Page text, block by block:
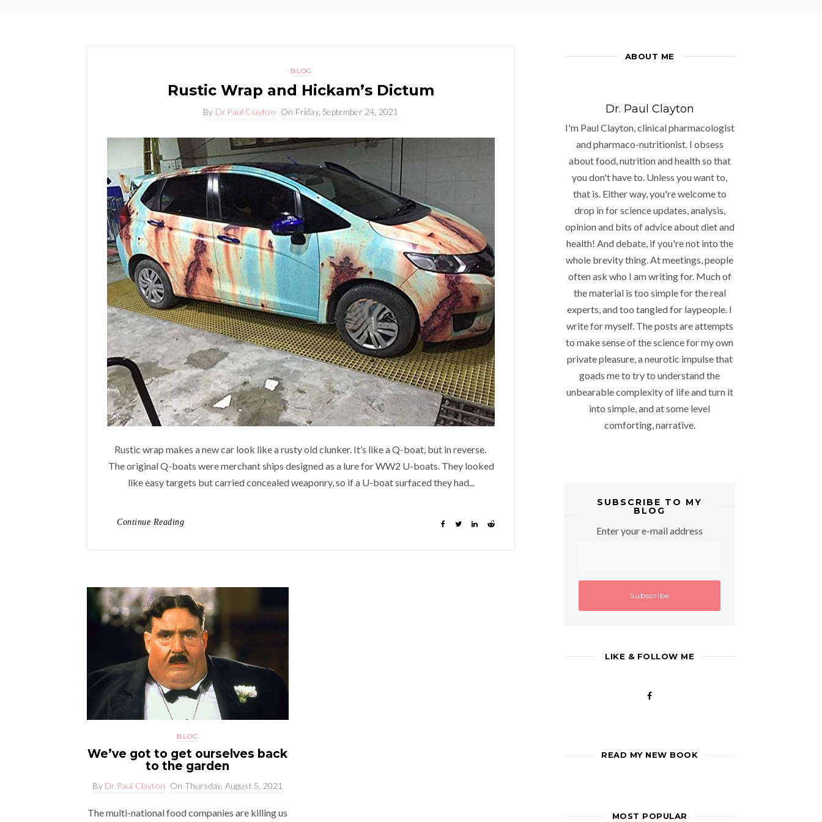
BLOG
Rustic Wrap and Hickam’s Dictum
By Dr.Paul Clayton On Friday, September 24, 2021
Rustic wrap makes a new car look like a rusty old clunker. It’s like a Q-boat, but in reverse.
The original Q-boats were merchant ships designed as a lure for WW2 U-boats. They looked
like easy targets but carried concealed weaponry, so if a U-boat surfaced they had...
Continue Reading
BLOG
We’ve got to get ourselves back
to the garden
By Dr.Paul Clayton On Thursday, August 5, 2021
The multi-national food companies are killing us
ABOUT ME
Dr. Paul Clayton
I'm Paul Clayton, clinical pharmacologist
and pharmaco-nutritionist. I obsess
about food, nutrition and health so that
you don't have to. Unless you want to,
that is. Either way, you're welcome to
drop in for science updates, analysis,
opinion and bits of advice about diet and
health! And debate, if you're not into the
whole brevity thing. At meetings, people
often ask who I am writing for. Much of
the material is too simple for the real
experts, and too tangled for laypeople. I
write for myself. The posts are attempts
to make sense of the science for my own
private pleasure, a neurotic impulse that
goads me to try to understand the
unbearable complexity of life and turn it
into simple, and at some level
comforting, narrative.
SUBSCRIBE TO MY
BLOG
Enter your e-mail address
LIKE & FOLLOW ME
READ MY NEW BOOK
MOST POPULAR